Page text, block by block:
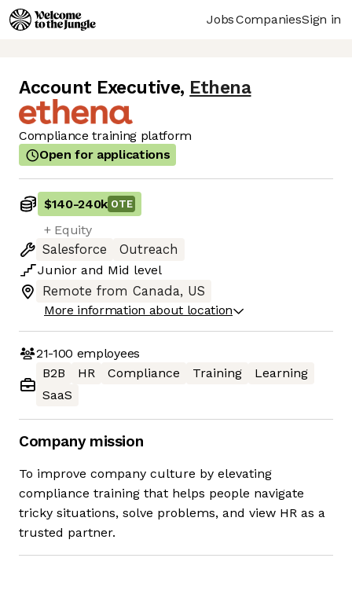
JobsCompaniesSign in
Account Executive, Ethena
Compliance training platform
Open for applications
$140-240k OTE
+ Equity
Salesforce
Outreach
Junior and Mid level
Remote from Canada, US
More information about location
21-100 employees
B2B
HR Compliance Training
Learning
SaaS
Company mission
To improve company culture by elevating
compliance training that helps people navigate
tricky situations, solve problems, and view HR as a
trusted partner.